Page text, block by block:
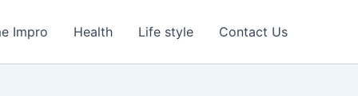
Impro Health Life style Contact Us